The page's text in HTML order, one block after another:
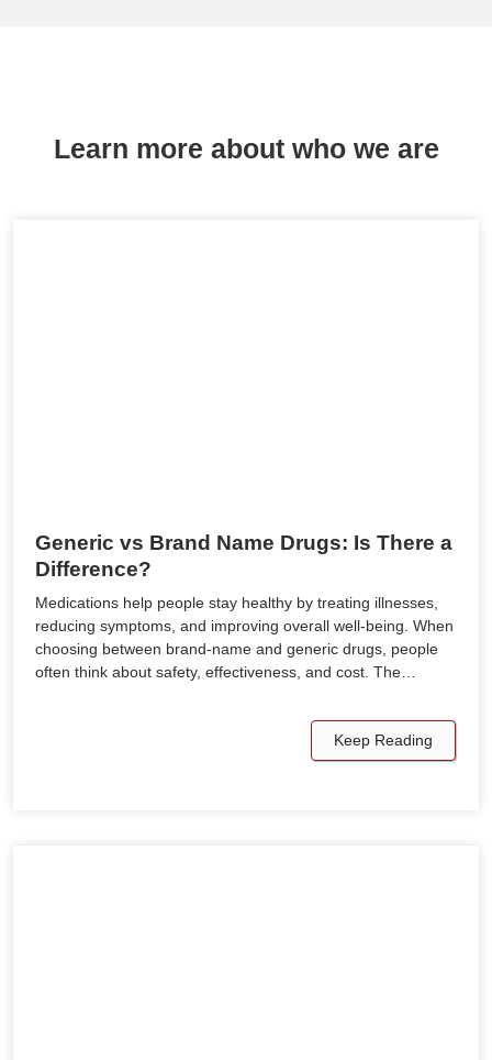
Learn more about who we are
Generic vs Brand Name Drugs: Is There a
Difference?
Medications help people stay healthy by treating illnesses,
reducing symptoms, and improving overall well-being. When
choosing between brand-name and generic drugs, people
often think about safety, effectiveness, and cost. The…
Keep Reading